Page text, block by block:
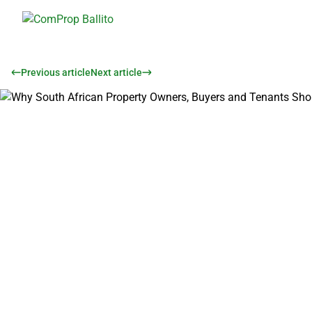
Previous articleNext article